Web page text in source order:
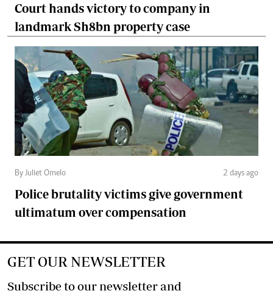
Court hands victory to company in
landmark Sh8bn property case
By Juliet Omelo 2 days ago
Police brutality victims give government
ultimatum over compensation
GET OUR NEWSLETTER
Subscribe to our newsletter and